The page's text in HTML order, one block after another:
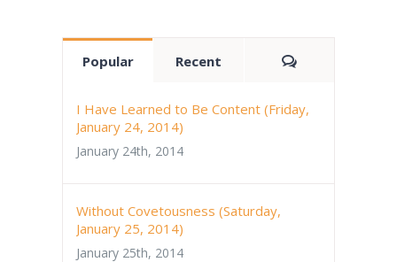
Popular Recent Comments
I Have Learned to Be Content (Friday,
January 24, 2014)
January 24th, 2014
Without Covetousness (Saturday,
January 25, 2014)
January 25th, 2014